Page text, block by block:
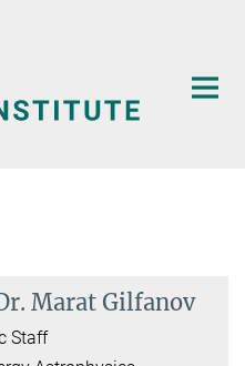
Marat Gilfanov
Staff